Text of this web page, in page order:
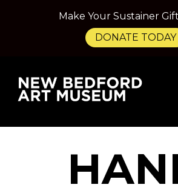
Make Your Sustainer
DONATE TODAY